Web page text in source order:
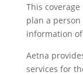
This
plan a
information
Aetna
services for